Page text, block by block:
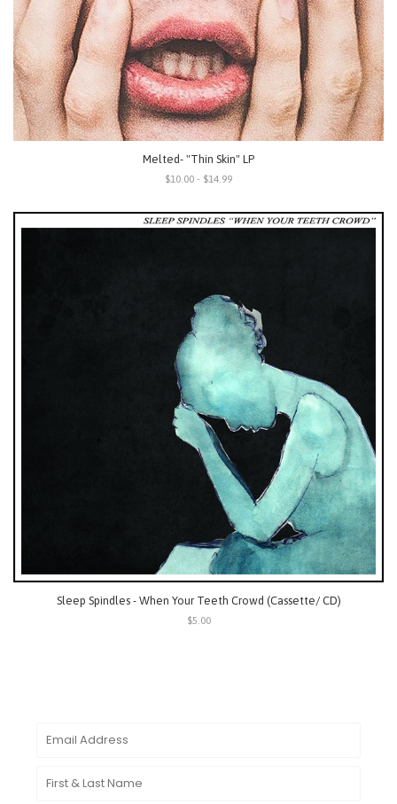
Melted- "Thin Skin" LP
$10.00 - $14.99
Sleep Spindles - When Your Teeth Crowd (Cassette/ CD)
$5.00